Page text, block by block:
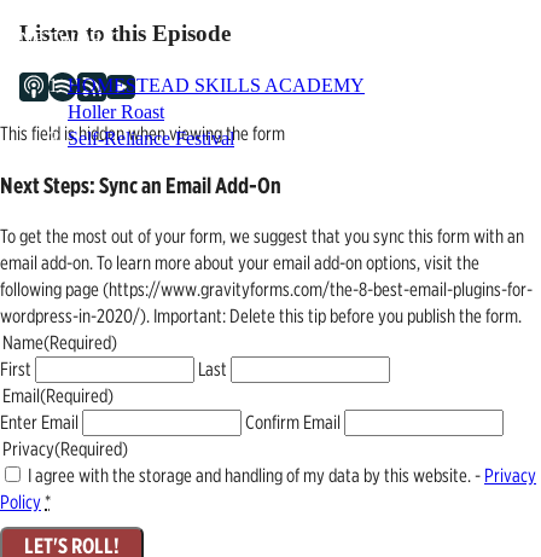
NETWORK
HOMESTEAD SKILLS ACADEMY
Holler Roast
Self-Reliance Festival
Listen to this Episode
This field is hidden when viewing the form
Next Steps: Sync an Email Add-On
To get the most out of your form, we suggest that you sync this form with an
email add-on. To learn more about your email add-on options, visit the
following page (https://www.gravityforms.com/the-8-best-email-plugins-for-
wordpress-in-2020/). Important: Delete this tip before you publish the form.
Name(Required)
First
Last
Email(Required)
Enter Email
Confirm Email
Privacy(Required)
I agree with the storage and handling of my data by this website. - Privacy
Policy*